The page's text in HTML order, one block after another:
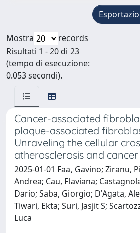
Mostra
records
Risultati 1 - 20 di 23
(tempo di esecuzione:
0.053 secondi).
Cancer-associated
plaque-associated
Unraveling the cellular
atherosclerosis and cancer
2025-01-01 Faa, Gavino; Ziranu,
Andrea; Cau, Flaviana;
Dario; Saba, Giorgio; D'Agata,
Tiwari, Ekta; Suri, Jasjit S;
Luca